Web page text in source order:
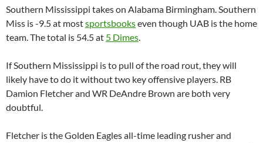
Southern Mississippi takes on Alabama Birmingham. Southern
Miss is -9.5 at mostsportsbookseven though UAB is the home
team. The total is 54.5 at 5 Dimes.
IfSouthern Mississippi is to pull of the road rout, they will
likely have to do it without two key offensive players. RB
Damion Fletcher and WR DeAndre Brown are both very
doubtful.
Fletcher is the Golden Eagles all-time leading rusher and